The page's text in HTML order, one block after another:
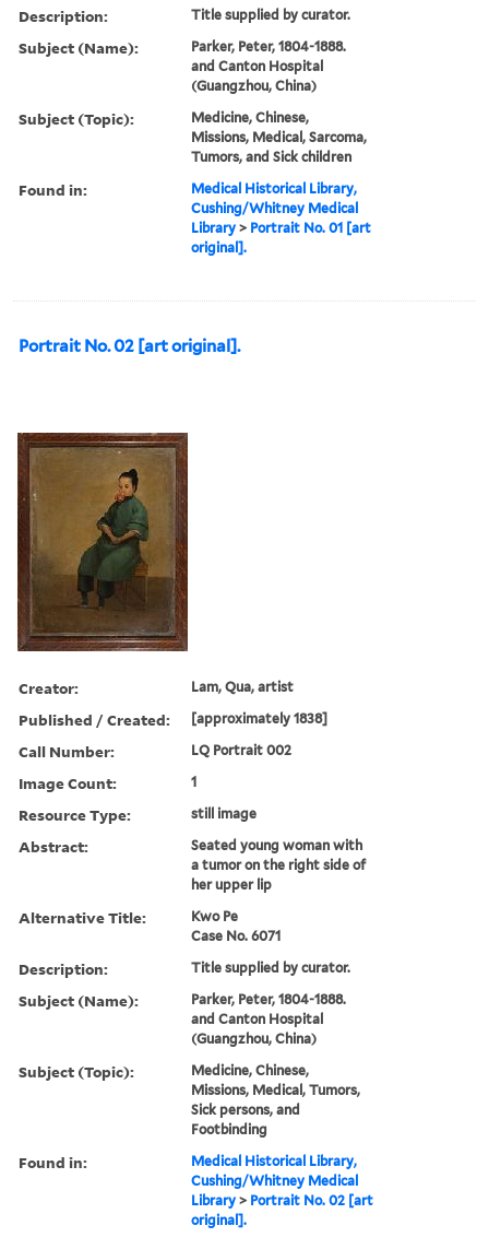
Description: Title supplied by curator.
Subject (Name):
Parker, Peter, 1804-1888.
and Canton Hospital
(Guangzhou, China)
Subject (Topic):
Medicine, Chinese,
Missions, Medical, Sarcoma,
Tumors, and Sick children
Found in:
Medical Historical Library,
Cushing/Whitney Medical
Library > Portrait No. 01 [art
original].
Portrait No. 02 [art original].
Creator: Lam, Qua, artist
Published / Created: [approximately 1838]
Call Number: LQ Portrait 002
Image Count: 1
Resource Type: still image
Abstract:
Seated young woman with
a tumor on the right side of
her upper lip
Alternative Title:
Kwo Pe
Case No. 6071
Description: Title supplied by curator.
Subject (Name):
Parker, Peter, 1804-1888.
and Canton Hospital
(Guangzhou, China)
Subject (Topic):
Medicine, Chinese,
Missions, Medical, Tumors,
Sick persons, and
Footbinding
Found in:
Medical Historical Library,
Cushing/Whitney Medical
Library > Portrait No. 02 [art
original].